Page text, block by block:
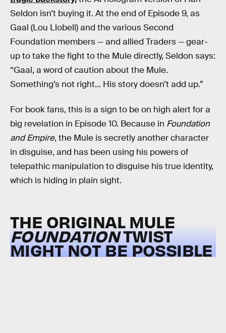
Seldon isn’t buying it. At the end of Episode 9, as
Gaal (Lou Llobell) and the various Second
Foundation members — and allied Traders — gear-
up to take the fight to the Mule directly, Seldon says:
“Gaal, a word of caution about the Mule.
Something’s not right... His story doesn’t add up.”
For book fans, this is a sign to be on high alert for a
big revelation in Episode 10. Because in Foundation
and Empire, the Mule is secretly another character
in disguise, and has been using his powers of
telepathic manipulation to disguise his true identity,
which is hiding in plain sight.
THE ORIGINAL MULE
FOUNDATIONTWIST
MIGHT NOT BE POSSIBLE